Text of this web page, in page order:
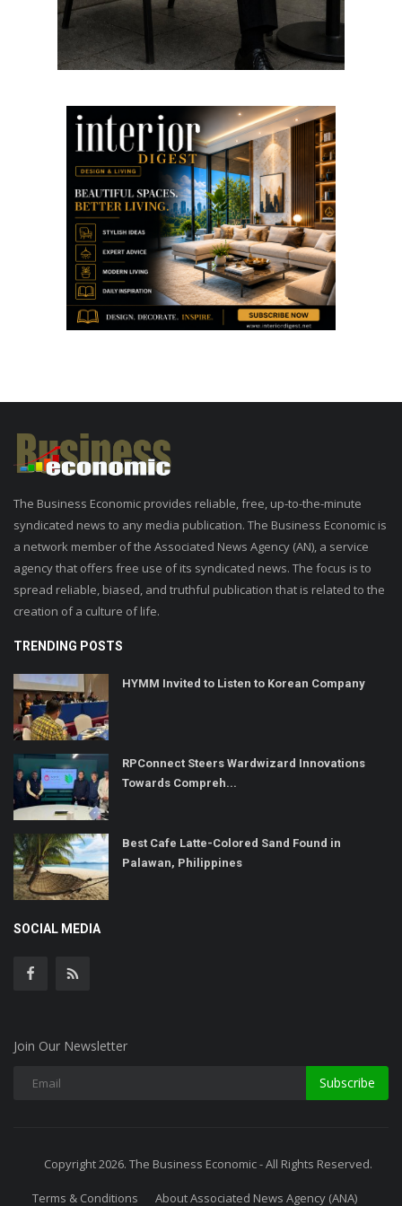
The Business Economic provides reliable, free, up-to-the-minute
syndicated news to any media publication. The Business Economic is
a network member of the Associated News Agency (AN), a service
agency that offers free use of its syndicated news. The focus is to
spread reliable, biased, and truthful publication that is related to the
creation of a culture of life.
TRENDING POSTS
HYMM Invited to Listen to Korean Company
RPConnect Steers Wardwizard Innovations
Towards Compreh...
Best Cafe Latte-Colored Sand Found in
Palawan, Philippines
SOCIAL MEDIA
Join Our Newsletter
Subscribe
Copyright 2026. The Business Economic - All Rights Reserved.
Terms & Conditions About Associated News Agency (ANA)